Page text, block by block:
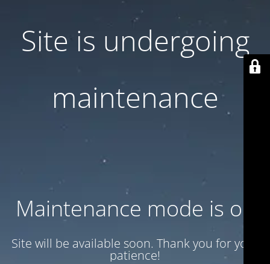
Site is undergoing
maintenance
Maintenance mode is on
Site will be available soon. Thank you for your
patience!